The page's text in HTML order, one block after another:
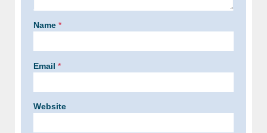
Name *
Email *
Website